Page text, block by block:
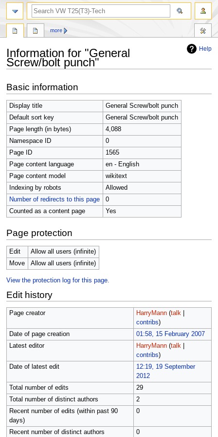
Help
Information for "General
Screw/bolt punch"
to
navigation
to
search
Basic information
Display title
General Screw/bolt punch
Default sort key
General Screw/bolt punch
Page length (in bytes)
4,088
Namespace ID
0
Page ID
1565
Page content language
en - English
Page content model
wikitext
Indexing by robots
Allowed
Number of redirects to this page
0
Counted as a content page
Yes
Page protection
Edit
Allow all users (infinite)
Move
Allow all users (infinite)
View the protection log for this page.
Edit history
Page creator HarryMann (talk|
contribs)
Date of page creation
01:58, 15 February 2007
Latest editor
HarryMann (talk|
contribs)
Date of latest edit
12:19, 19 September
2012
Total number of edits
29
Total number of distinct authors
2
Recent number of edits (within past 90
days)
0
Recent number of distinct authors 0
more
search